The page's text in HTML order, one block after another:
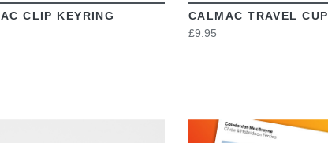
CLIP KEYRING
CALMAC TRAVEL CUP
£9.95